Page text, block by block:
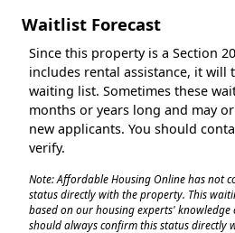
Waitlist Forecast
Since this property is a Section
includes rental assistance, it will
waiting list. Sometimes these
months or years long and may
new applicants. You should
verify.
Note: Affordable Housing Online has not
status directly with the property. This
based on our housing experts' knowledge
should always confirm this status directly